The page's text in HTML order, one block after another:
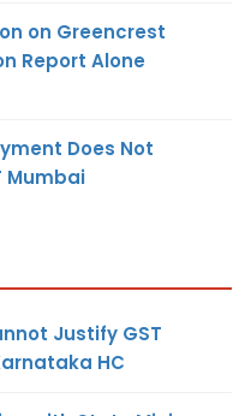
on Greencrest
Report Alone
Does Not
Mumbai
Justify GST
HC